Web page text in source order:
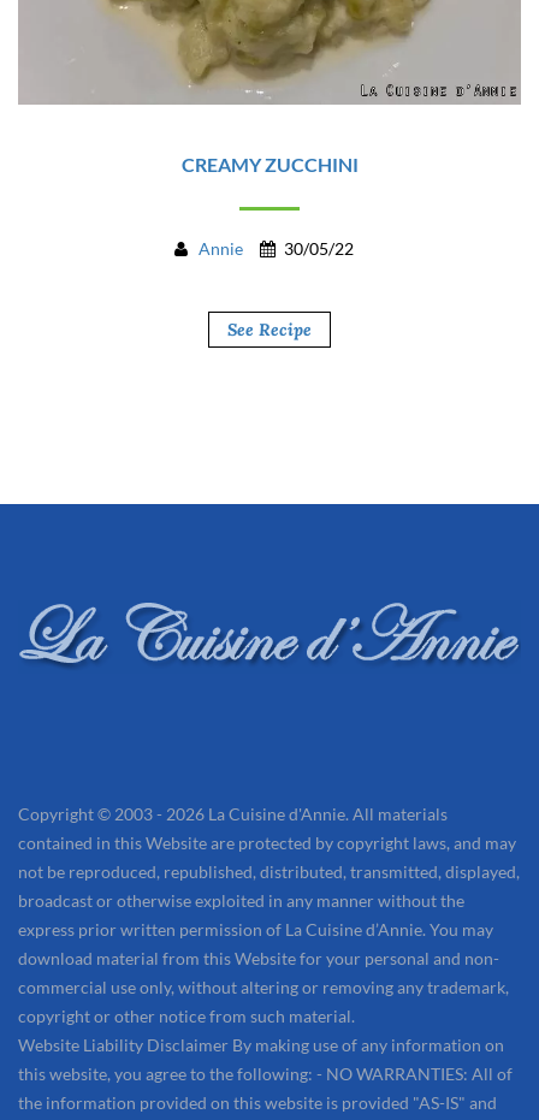
CREAMY ZUCCHINI
Annie 30/05/22
See Recipe
Copyright © 2003 - 2026 La Cuisine d'Annie. All materials
contained in this Website are protected by copyright laws, and may
not be reproduced, republished, distributed, transmitted, displayed,
broadcast or otherwise exploited in any manner without the
express prior written permission of La Cuisine d’Annie. You may
download material from this Website for your personal and non-
commercial use only, without altering or removing any trademark,
copyright or other notice from such material.
Website Liability Disclaimer By making use of any information on
this website, you agree to the following: - NO WARRANTIES: All of
the information provided on this website is provided "AS-IS" and